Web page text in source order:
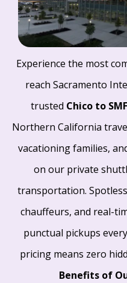
Experience the most
reach Sacramento
trusted Chico to
Northern California
vacationing families,
on our private
transportation.
chauffeurs, and real-
punctual pickups
pricing means zero
Benefits of